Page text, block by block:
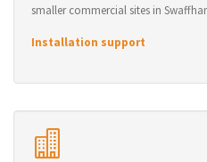
smaller commercial sites in
Installation support